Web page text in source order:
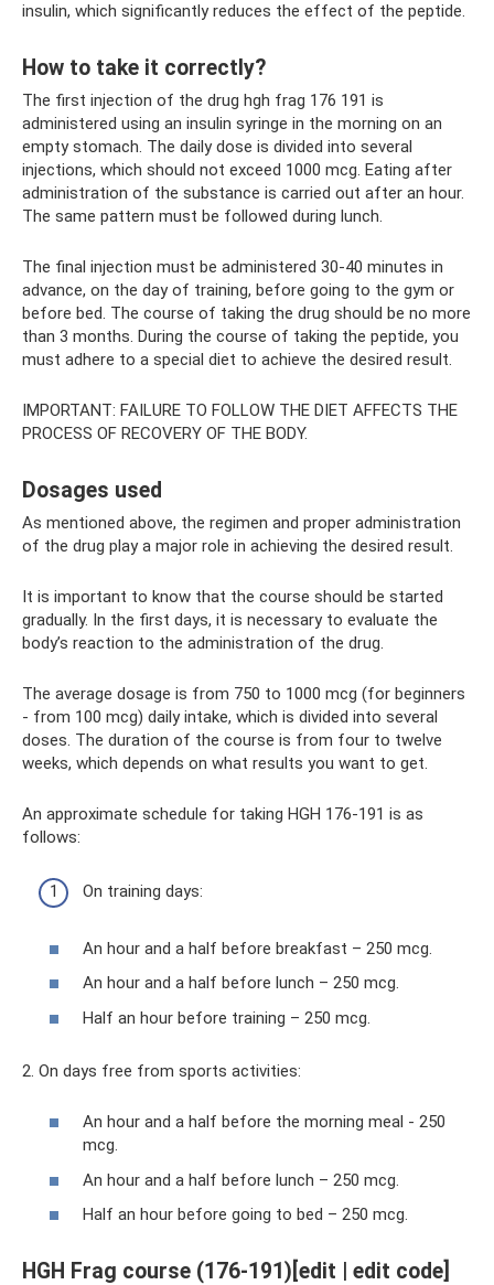
insulin, which significantly reduces the effect of the peptide.
How to take it correctly?
The first injection of the drug hgh frag 176 191 is
administered using an insulin syringe in the morning on an
empty stomach. The daily dose is divided into several
injections, which should not exceed 1000 mcg. Eating after
administration of the substance is carried out after an hour.
The same pattern must be followed during lunch.
The final injection must be administered 30-40 minutes in
advance, on the day of training, before going to the gym or
before bed. The course of taking the drug should be no more
than 3 months. During the course of taking the peptide, you
must adhere to a special diet to achieve the desired result.
IMPORTANT: FAILURE TO FOLLOW THE DIET AFFECTS THE
PROCESS OF RECOVERY OF THE BODY.
Dosages used
As mentioned above, the regimen and proper administration
of the drug play a major role in achieving the desired result.
It is important to know that the course should be started
gradually. In the first days, it is necessary to evaluate the
body’s reaction to the administration of the drug.
The average dosage is from 750 to 1000 mcg (for beginners
- from 100 mcg) daily intake, which is divided into several
doses. The duration of the course is from four to twelve
weeks, which depends on what results you want to get.
An approximate schedule for taking HGH 176-191 is as
follows:
On training days:
An hour and a half before breakfast – 250 mcg.
An hour and a half before lunch – 250 mcg.
Half an hour before training – 250 mcg.
2. On days free from sports activities:
An hour and a half before the morning meal - 250
mcg.
An hour and a half before lunch – 250 mcg.
Half an hour before going to bed – 250 mcg.
HGH Frag course (176-191)[edit | edit code]